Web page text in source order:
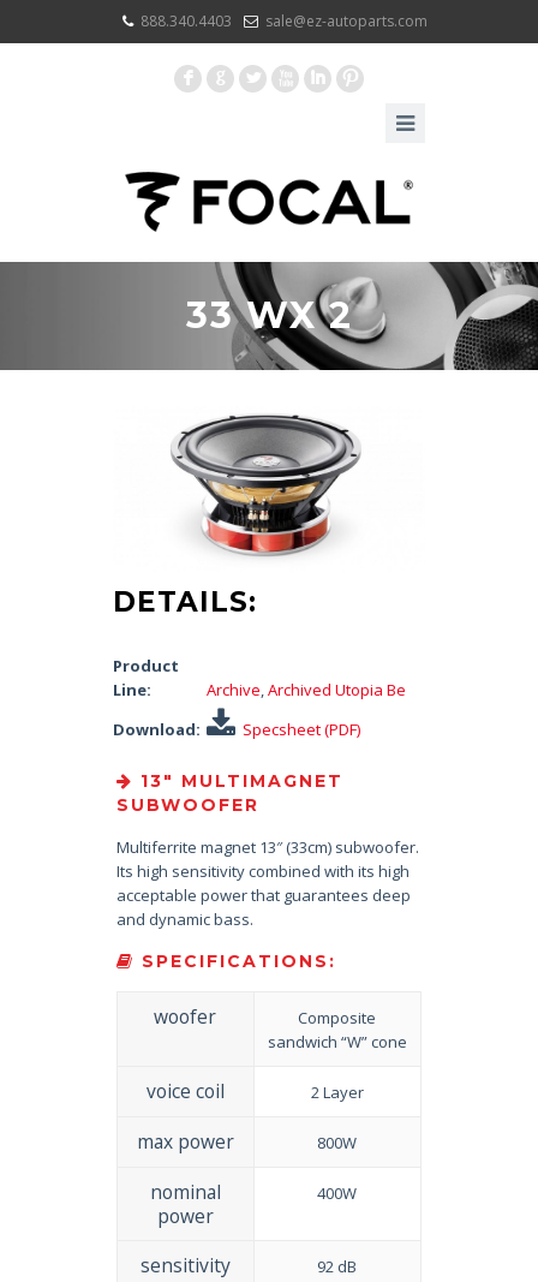
888.340.4403 sale@ez-autoparts.com
F G L X I :
33 WX 2
DETAILS:
Product
Line:
Archive,Archived Utopia Be
Download:
Specsheet (PDF)
13″ MULTIMAGNET
SUBWOOFER
Multiferrite magnet 13″ (33cm) subwoofer.
Its high sensitivity combined with its high
acceptable power that guarantees deep
and dynamic bass.
SPECIFICATIONS:
woofer
Composite
sandwich “W” cone
voice coil 2 Layer
max power 800W
nominal
power
400W
sensitivity 92 dB